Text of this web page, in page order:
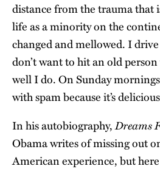
distance from the trauma that
life as a minority on the
changed and mellowed. I
don’t want to hit an old
well I do. On Sunday
with spam because it’s
In his autobiography,Dreams
Obama writes of missing out
American experience, but